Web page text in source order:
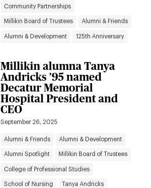
Community Partnerships
Millikin Board of Trustees Alumni & Friends
Alumni & Development 125th Anniversary
Millikin alumna Tanya
Andricks ’95 named
Decatur Memorial
Hospital President and
CEO
September 26, 2025
Alumni & Friends Alumni & Development
Alumni Spotlight Millikin Board of Trustees
College of Professional Studies
School of Nursing Tanya Andricks